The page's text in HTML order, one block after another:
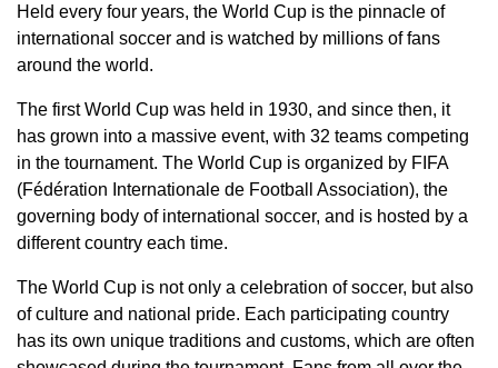
Held every four years, the World Cup is the pinnacle of
international soccer and is watched by millions of fans
around the world.
The first World Cup was held in 1930, and since then, it
has grown into a massive event, with 32 teams competing
in the tournament. The World Cup is organized by FIFA
(Fédération Internationale de Football Association), the
governing body of international soccer, and is hosted by a
different country each time.
The World Cup is not only a celebration of soccer, but also
of culture and national pride. Each participating country
has its own unique traditions and customs, which are often